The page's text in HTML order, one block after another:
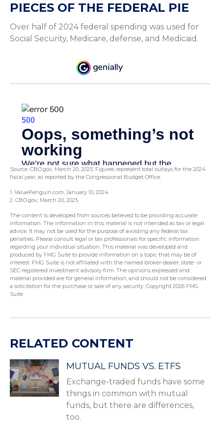
PIECES OF THE FEDERAL PIE
Over half of 2024 federal spending was used for
Social Security, Medicare, defense, and Medicaid.
Source: CBO.gov, March 20, 2025. Figures represent total outlays for the 2024
fiscal year, as reported by the Congressional Budget Office.
1. ValuePenguin.com, January 10, 2024
2. CBO.gov, March 20, 2025
The content is developed from sources believed to be providing accurate
information. The information in this material is not intended as tax or legal
advice. It may not be used for the purpose of avoiding any federal tax
penalties. Please consult legal or tax professionals for specific information
regarding your individual situation. This material was developed and
produced by FMG Suite to provide information on a topic that may be of
interest. FMG Suite is not affiliated with the named broker-dealer, state- or
SEC-registered investment advisory firm. The opinions expressed and
material provided are for general information, and should not be considered
a solicitation for the purchase or sale of any security. Copyright 2026 FMG
Suite.
RELATED CONTENT
MUTUAL FUNDS VS. ETFS
Exchange-traded funds have some
things in common with mutual
funds, but there are differences,
too.